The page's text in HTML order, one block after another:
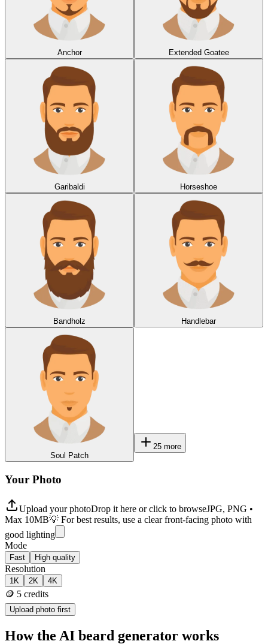
Anchor Extended Goatee
Garibaldi Horseshoe
Bandholz Handlebar
Soul Patch
25 more
Your Photo
Upload your photoDrop it here or click to browseJPG, PNG •
Max 10MB💡 For best results, use a clear front-facing photo with
good lighting
Mode
Fast High quality
Resolution
1K 2K 4K
🪙 5 credits
Upload photo first
How the AI beard generator works